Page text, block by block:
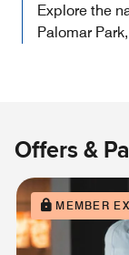
Explore the
Palomar
Offers &
MEMBER